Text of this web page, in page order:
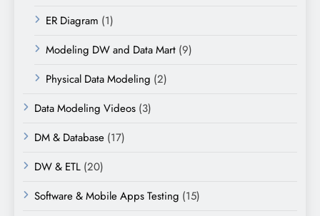
ER Diagram (1)
Modeling DW and Data Mart (9)
Physical Data Modeling (2)
Data Modeling Videos (3)
DM & Database (17)
DW & ETL (20)
Software & Mobile Apps Testing (15)